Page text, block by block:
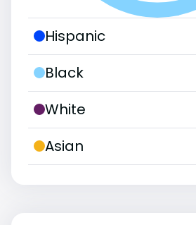
Hispanic
Black
White
Asian